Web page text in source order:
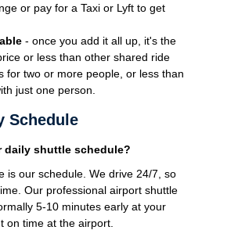
or pay for a Taxi or Lyft to get
- once you add it all up, it's the
or less than other shared ride
for two or more people, or less than
just one person.
Schedule
daily shuttle schedule?
is our schedule. We drive 24/7, so
Our professional airport shuttle
5-10 minutes early at your
on time at the airport.